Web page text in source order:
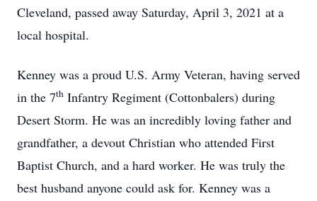
Cleveland, passed away Saturday, April 3, 2021 at a
local hospital.
Kenney was a proud U.S. Army Veteran, having served
in the 7th Infantry Regiment (Cottonbalers) during
Desert Storm. He was an incredibly loving father and
grandfather, a devout Christian who attended First
Baptist Church, and a hard worker. He was truly the
best husband anyone could ask for. Kenney was a